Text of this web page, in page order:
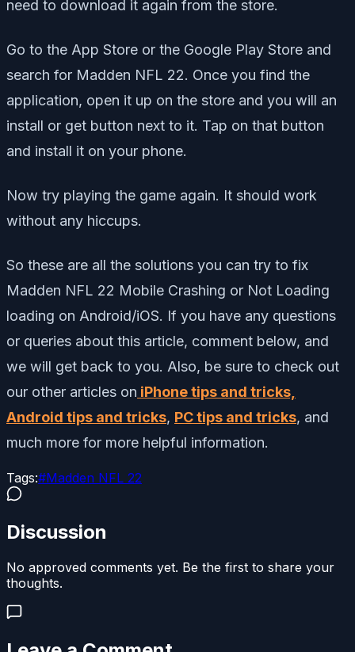
need to download it again from the store.
Go to the App Store or the Google Play Store and
search for Madden NFL 22. Once you find the
application, open it up on the store and you will an
install or get button next to it. Tap on that button
and install it on your phone.
Now try playing the game again. It should work
without any hiccups.
So these are all the solutions you can try to fix
Madden NFL 22 Mobile Crashing or Not Loading
loading on Android/iOS. If you have any questions
or queries about this article, comment below, and
we will get back to you. Also, be sure to check out
our other articles on iPhone tips and tricks,
Android tips and tricks, PC tips and tricks, and
much more for more helpful information.
Tags:#Madden NFL 22
Discussion
No approved comments yet. Be the first to share your
thoughts.